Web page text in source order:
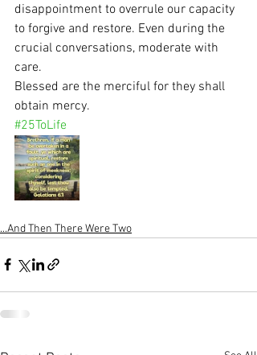
disappointment to overrule our capacity
to forgive and restore. Even during the
crucial conversations, moderate with
care.
Blessed are the merciful for they shall
obtain mercy.
#25ToLife
...And Then There Were Two